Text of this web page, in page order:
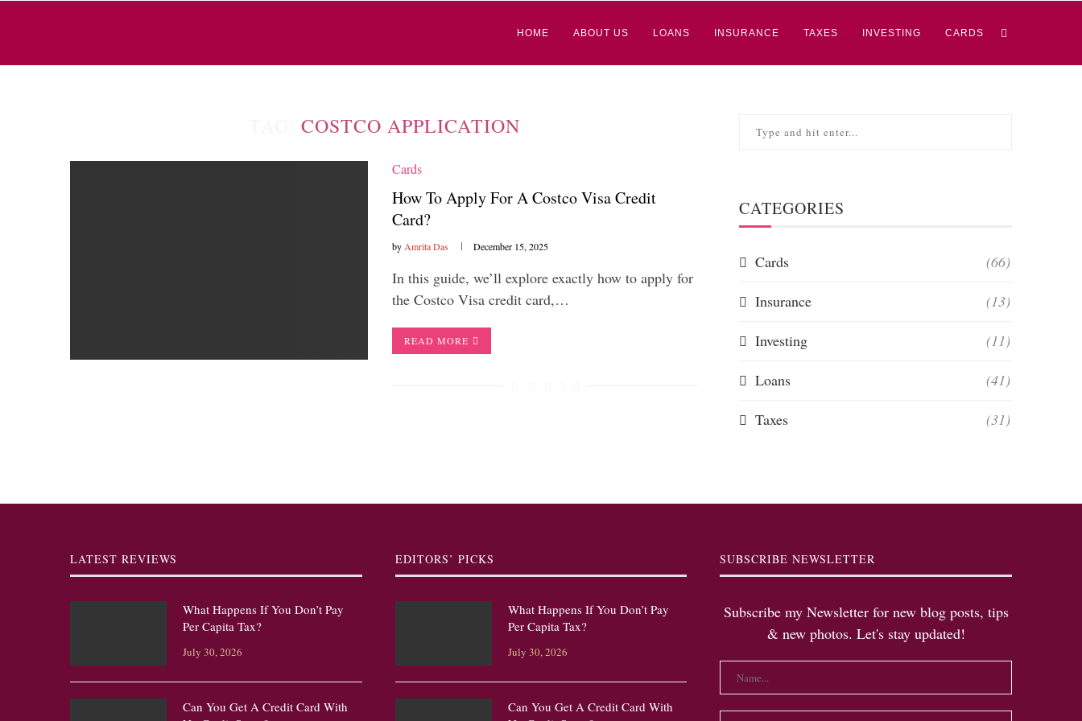
HOME ABOUT US LOANS INSURANCE TAXES INVESTING CARDS
COSTCO APPLICATION
Cards
How To Apply For A Costco Visa Credit
Card?
by Amrita Das December 15, 2025
In this guide, we’ll explore exactly how to apply for
the Costco Visa credit card,…
READ MORE
CATEGORIES
Cards (66)
Insurance (13)
Investing (11)
Loans (41)
Taxes (31)
LATEST REVIEWS
What Happens If You Don’t Pay
Per Capita Tax?
July 30, 2026
Can You Get A Credit Card With
EDITORS’ PICKS
What Happens If You Don’t Pay
Per Capita Tax?
July 30, 2026
Can You Get A Credit Card With
SUBSCRIBE NEWSLETTER
Subscribe my Newsletter for new blog posts, tips
& new photos. Let's stay updated!